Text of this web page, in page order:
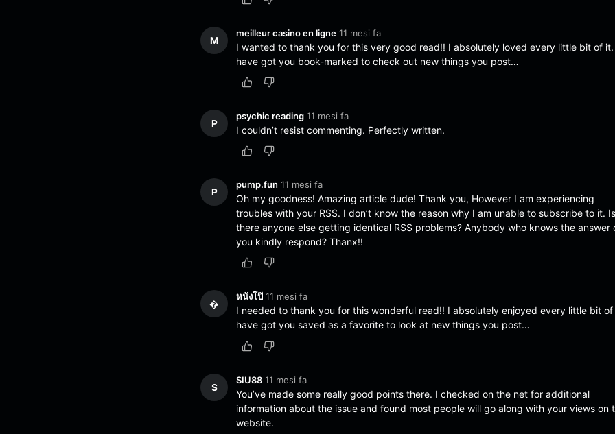
M
meilleur casino en ligne 11 mesi fa
I wanted to thank you for this very good read!! I absolutely loved every little bit of it.
have got you book-marked to check out new things you post…
P
psychic reading 11 mesi fa
I couldn’t resist commenting. Perfectly written.
P
pump.fun 11 mesi fa
Oh my goodness! Amazing article dude! Thank you, However I am experiencing
troubles with your RSS. I don’t know the reason why I am unable to subscribe to it. Is
there anyone else getting identical RSS problems? Anybody who knows the answer
you kindly respond? Thanx!!
�
หนังโป๊ 11 mesi fa
I needed to thank you for this wonderful read!! I absolutely enjoyed every little bit of
have got you saved as a favorite to look at new things you post…
S
SIU88 11 mesi fa
You’ve made some really good points there. I checked on the net for additional
information about the issue and found most people will go along with your views on
website.